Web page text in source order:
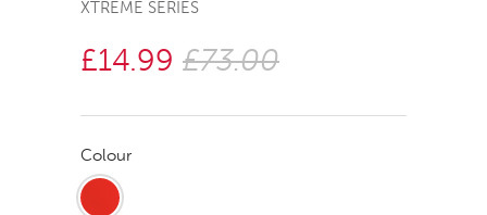
XTREME SERIES
£14.99 £73.00
Colour